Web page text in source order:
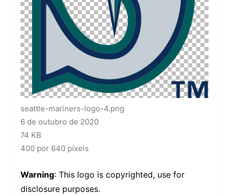
seattle-mariners-logo-4.png
6 de outubro de 2020
74 KB
400 por 640 píxeis
Warning: This logo is copyrighted, use for
disclosure purposes.